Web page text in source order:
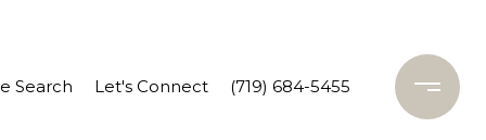
Search Let's Connect (719) 684-5455